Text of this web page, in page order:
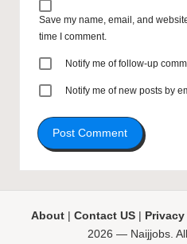
Save my name, email, and
time I comment.
Notify me of follow-up
Notify me of new posts by
About| Contact US|
2026 — Naijjobs.